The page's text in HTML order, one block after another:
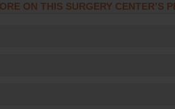
ON THIS SURGERY CENTER’S